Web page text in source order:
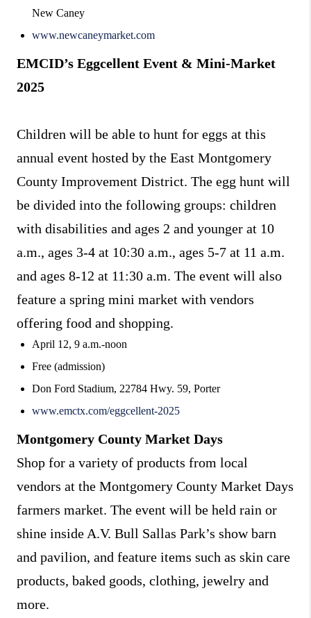
New Caney
www.newcaneymarket.com
EMCID’s Eggcellent Event & Mini-Market
2025
Children will be able to hunt for eggs at this
annual event hosted by the East Montgomery
County Improvement District. The egg hunt will
be divided into the following groups: children
with disabilities and ages 2 and younger at 10
a.m., ages 3-4 at 10:30 a.m., ages 5-7 at 11 a.m.
and ages 8-12 at 11:30 a.m. The event will also
feature a spring mini market with vendors
offering food and shopping.
April 12, 9 a.m.-noon
Free (admission)
Don Ford Stadium, 22784 Hwy. 59, Porter
www.emctx.com/eggcellent-2025
Montgomery County Market Days
Shop for a variety of products from local
vendors at the Montgomery County Market Days
farmers market. The event will be held rain or
shine inside A.V. Bull Sallas Park’s show barn
and pavilion, and feature items such as skin care
products, baked goods, clothing, jewelry and
more.